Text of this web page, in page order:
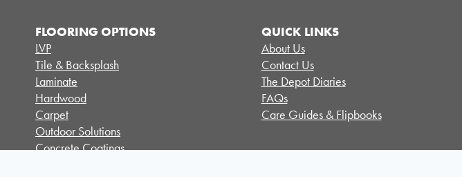
FLOORING OPTIONS
LVP
Tile & Backsplash
Laminate
Hardwood
Carpet
Outdoor Solutions
Concrete Coatings
QUICK LINKS
About Us
Contact Us
The Depot Diaries
FAQs
Care Guides & Flipbooks